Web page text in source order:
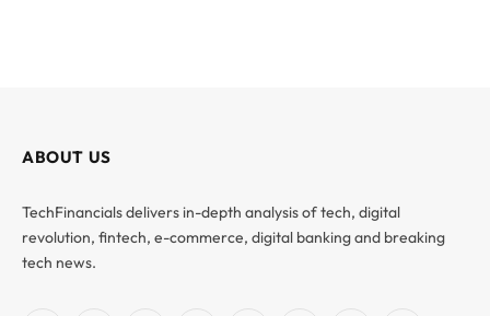
ABOUT US
TechFinancials delivers in-depth analysis of tech, digital
revolution, fintech, e-commerce, digital banking and breaking
tech news.